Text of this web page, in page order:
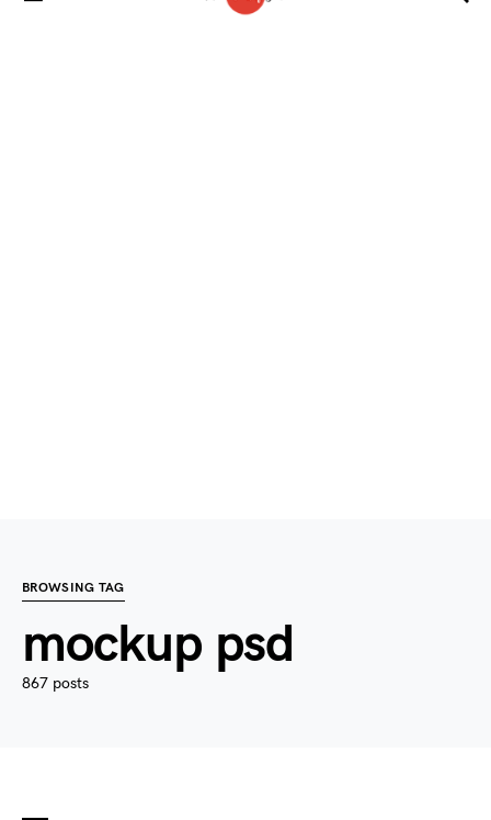
BROWSING TAG
mockup psd
867 posts